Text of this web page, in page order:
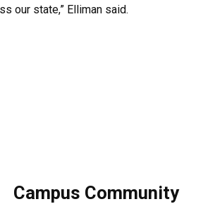
our state,” Elliman said.
Campus Community